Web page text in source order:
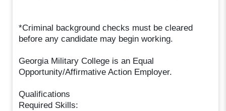
*Criminal background checks must be cleared
before any candidate may begin working.
Georgia Military College is an Equal
Opportunity/Affirmative Action Employer.
Qualifications
Required Skills: